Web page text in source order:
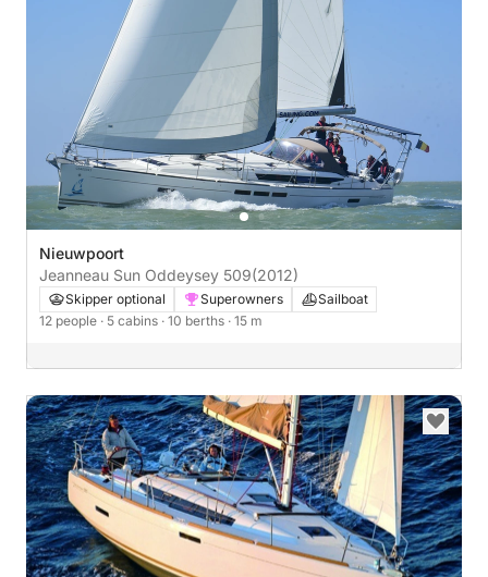
Nieuwpoort
Jeanneau Sun Oddeysey 509(2012)
Skipper optional Superowners
Sailboat
12 people · 5 cabins · 10 berths · 15 m